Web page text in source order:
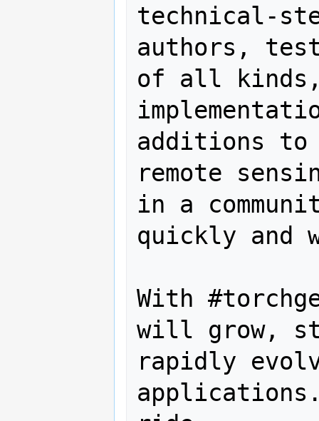
technical-
authors,
of all kinds,
additions to
remote
in a
quickly and
With
will grow,
rapidly